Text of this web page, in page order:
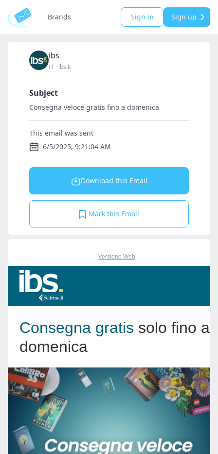
Brands Sign in Sign up
ibs
IT · ibs.it
Subject
Consegna veloce gratis fino a domenica
This email was sent
6/5/2025, 9:21:04 AM
Download this Email
Mark this Email